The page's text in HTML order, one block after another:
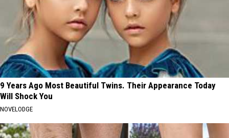
9 Years Ago Most Beautiful Twins. Their Appearance Today
Will Shock You
NOVELODGE